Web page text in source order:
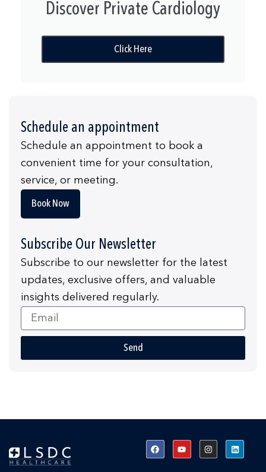
Discover Private Cardiology
Click Here
Schedule an appointment
Schedule an appointment to book a
convenient time for your consultation,
service, or meeting.
Book Now
Subscribe Our Newsletter
Subscribe to our newsletter for the latest
updates, exclusive offers, and valuable
insights delivered regularly.
Email
Send
F
a
c
Y
o
u
I
n
s
L
i
n